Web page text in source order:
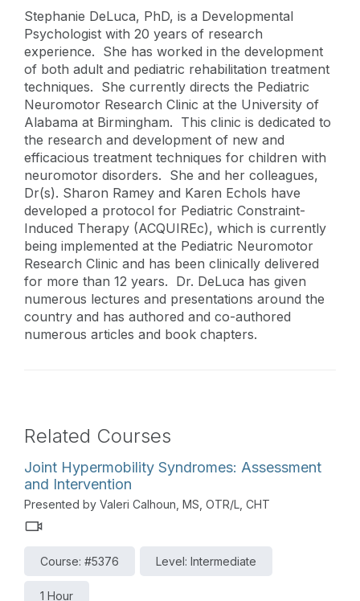
Stephanie DeLuca, PhD, is a Developmental
Psychologist with 20 years of research
experience. She has worked in the development
of both adult and pediatric rehabilitation treatment
techniques. She currently directs the Pediatric
Neuromotor Research Clinic at the University of
Alabama at Birmingham. This clinic is dedicated to
the research and development of new and
efficacious treatment techniques for children with
neuromotor disorders. She and her colleagues,
Dr(s). Sharon Ramey and Karen Echols have
developed a protocol for Pediatric Constraint-
Induced Therapy (ACQUIREc), which is currently
being implemented at the Pediatric Neuromotor
Research Clinic and has been clinically delivered
for more than 12 years. Dr. DeLuca has given
numerous lectures and presentations around the
country and has authored and co-authored
numerous articles and book chapters.
Related Courses
Joint Hypermobility Syndromes: Assessment
and Intervention
Presented by Valeri Calhoun, MS, OTR/L, CHT
Course: #5376 Level: Intermediate
1 Hour